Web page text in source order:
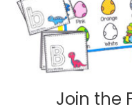
Join the